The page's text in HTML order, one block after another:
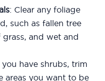
: Clear any foliage
such as fallen tree
and wet and
have shrubs, trim
areas you want to be